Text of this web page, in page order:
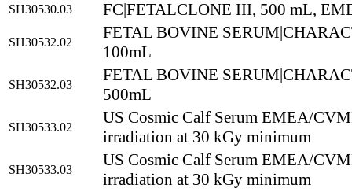
SH30530.03 FC|FETALCLONE III, 500 mL,
SH30532.02
FETAL BOVINE
100mL
SH30532.03
FETAL BOVINE
500mL
SH30533.02
US Cosmic Calf Serum EMEA/
irradiation at 30 kGy minimum
SH30533.03
US Cosmic Calf Serum EMEA/
irradiation at 30 kGy minimum